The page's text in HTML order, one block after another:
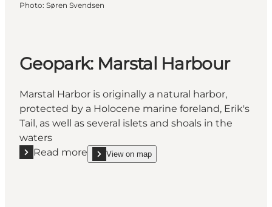
Photo: Søren Svendsen
Geopark: Marstal Harbour
Marstal Harbor is originally a natural harbor,
protected by a Holocene marine foreland, Erik's
Tail, as well as several islets and shoals in the
waters
Read more
Read more "Geopark: Marstal Harbour"
View on map
show Geopark: Marstal Harbour on_map